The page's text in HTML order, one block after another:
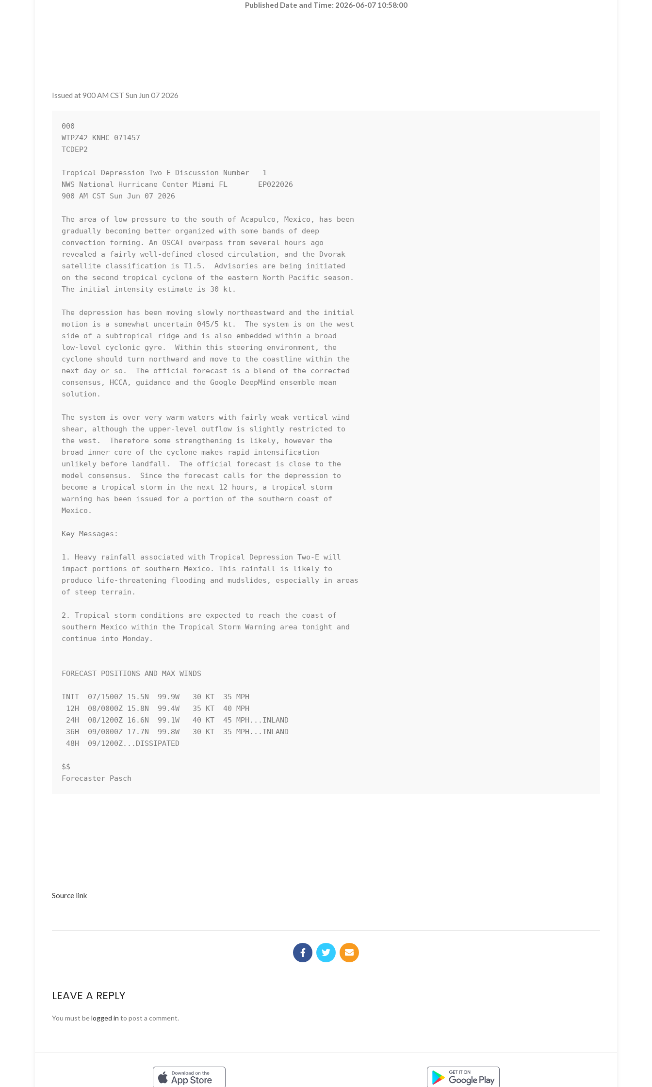
Published Date and Time: 2026-06-07 10:58:00
Issued at 900 AM CST Sun Jun 07 2026
000
WTPZ42 KNHC 071457
TCDEP2
Tropical Depression Two-E Discussion Number   1
NWS National Hurricane Center Miami FL       EP022026
900 AM CST Sun Jun 07 2026
The area of low pressure to the south of Acapulco, Mexico, has been
gradually becoming better organized with some bands of deep
convection forming. An OSCAT overpass from several hours ago
revealed a fairly well-defined closed circulation, and the Dvorak
satellite classification is T1.5.  Advisories are being initiated
on the second tropical cyclone of the eastern North Pacific season.
The initial intensity estimate is 30 kt.
The depression has been moving slowly northeastward and the initial
motion is a somewhat uncertain 045/5 kt.  The system is on the west
side of a subtropical ridge and is also embedded within a broad
low-level cyclonic gyre.  Within this steering environment, the
cyclone should turn northward and move to the coastline within the
next day or so.  The official forecast is a blend of the corrected
consensus, HCCA, guidance and the Google DeepMind ensemble mean
solution.
The system is over very warm waters with fairly weak vertical wind
shear, although the upper-level outflow is slightly restricted to
the west.  Therefore some strengthening is likely, however the
broad inner core of the cyclone makes rapid intensification
unlikely before landfall.  The official forecast is close to the
model consensus.  Since the forecast calls for the depression to
become a tropical storm in the next 12 hours, a tropical storm
warning has been issued for a portion of the southern coast of
Mexico.
Key Messages:
1. Heavy rainfall associated with Tropical Depression Two-E will
impact portions of southern Mexico. This rainfall is likely to
produce life-threatening flooding and mudslides, especially in areas
of steep terrain.
2. Tropical storm conditions are expected to reach the coast of
southern Mexico within the Tropical Storm Warning area tonight and
continue into Monday.
FORECAST POSITIONS AND MAX WINDS
INIT  07/1500Z 15.5N  99.9W   30 KT  35 MPH
$$
Forecaster Pasch
Source link
LEAVE A REPLY
You must belogged in to post a comment.